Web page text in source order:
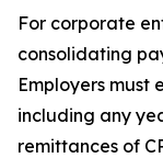
For corporate
consolidating
Employers must
including any
remittances of